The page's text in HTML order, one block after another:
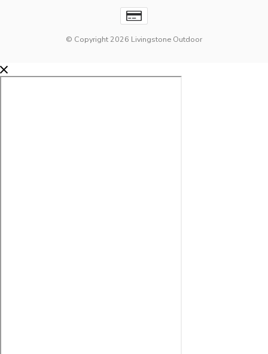
© Copyright 2026 Livingstone Outdoor